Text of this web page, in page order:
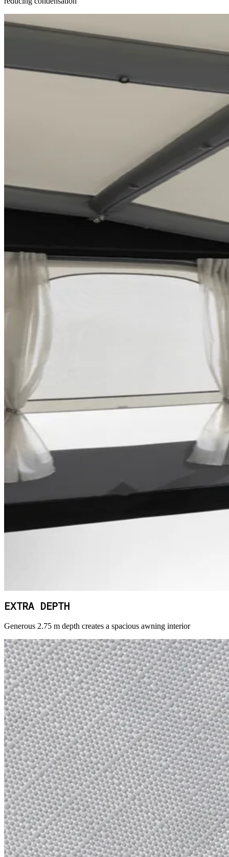
EXTRA DEPTH
Generous 2.75 m depth creates a spacious awning interior